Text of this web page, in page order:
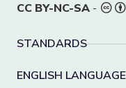
CC BY-NC-SA -
STANDARDS
ENGLISH